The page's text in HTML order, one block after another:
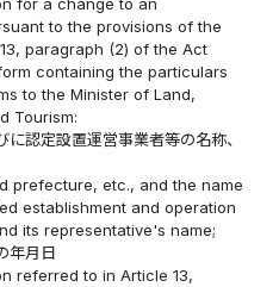
to the provisions of the
paragraph (2) of the Act
containing the particulars
to the Minister of Land,
Tourism:
認定設置運営事業者等の名称、
prefecture, etc., and the name
establishment and operation
its representative's name;
年月日
referred to in Article 13,